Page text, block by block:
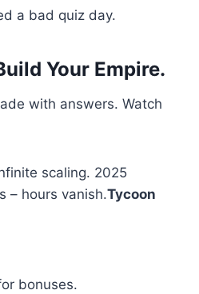
a bad quiz day.
Your Empire.
with answers. Watch
scaling. 2025
– hours vanish.Tycoon
bonuses.